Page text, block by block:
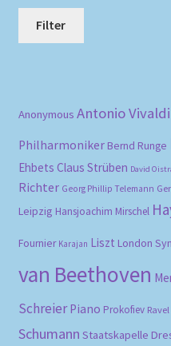
Filter
Anonymous Antonio Vivaldi
Philharmoniker Bernd Runge
Ehbets Claus Strüben David
Richter Georg Phillip Telemann
Leipzig Hansjoachim Mirschel
Fournier Karajan Liszt London
van Beethoven
Schreier Piano Prokofiev Ravel
Schumann Staatskapelle